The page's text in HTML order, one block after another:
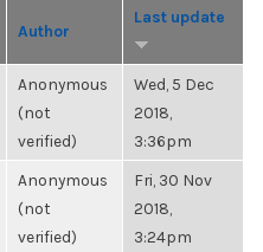
Author
Last update
Anonymous
(not
verified)
Wed, 5 Dec
2018,
3:36pm
Anonymous
(not
verified)
Fri, 30 Nov
2018,
3:24pm